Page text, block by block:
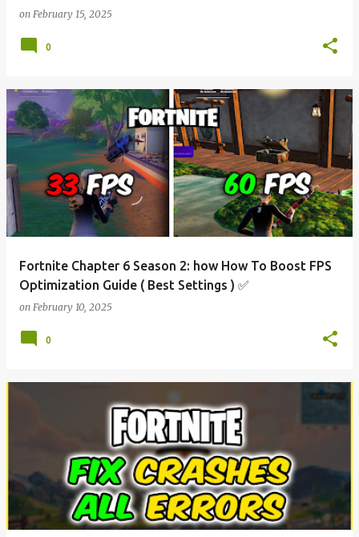
on February 15, 2025
0
Fortnite Chapter 6 Season 2: how How To Boost FPS
Optimization Guide ( Best Settings ) ✅
on February 10, 2025
0